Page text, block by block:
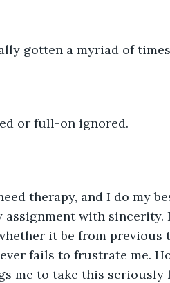
gotten a myriad of
or full-on ignored.
therapy, and I do my
assignment with
it be from previous
fails to frustrate me.
me to take this seriously